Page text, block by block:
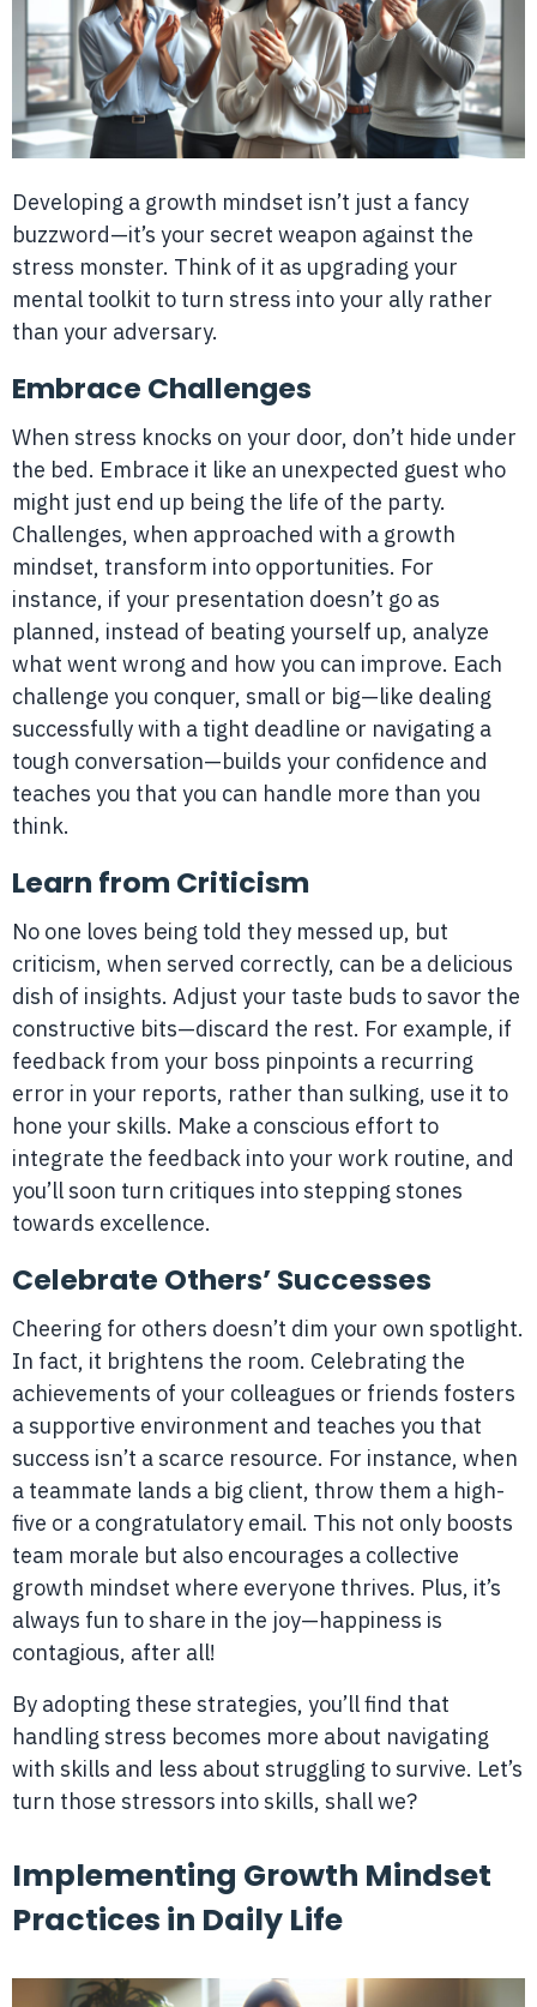
Developing a growth mindset isn’t just a fancy
buzzword—it’s your secret weapon against the
stress monster. Think of it as upgrading your
mental toolkit to turn stress into your ally rather
than your adversary.
Embrace Challenges
When stress knocks on your door, don’t hide under
the bed. Embrace it like an unexpected guest who
might just end up being the life of the party.
Challenges, when approached with a growth
mindset, transform into opportunities. For
instance, if your presentation doesn’t go as
planned, instead of beating yourself up, analyze
what went wrong and how you can improve. Each
challenge you conquer, small or big—like dealing
successfully with a tight deadline or navigating a
tough conversation—builds your confidence and
teaches you that you can handle more than you
think.
Learn from Criticism
No one loves being told they messed up, but
criticism, when served correctly, can be a delicious
dish of insights. Adjust your taste buds to savor the
constructive bits—discard the rest. For example, if
feedback from your boss pinpoints a recurring
error in your reports, rather than sulking, use it to
hone your skills. Make a conscious effort to
integrate the feedback into your work routine, and
you’ll soon turn critiques into stepping stones
towards excellence.
Celebrate Others’ Successes
Cheering for others doesn’t dim your own spotlight.
In fact, it brightens the room. Celebrating the
achievements of your colleagues or friends fosters
a supportive environment and teaches you that
success isn’t a scarce resource. For instance, when
a teammate lands a big client, throw them a high-
five or a congratulatory email. This not only boosts
team morale but also encourages a collective
growth mindset where everyone thrives. Plus, it’s
always fun to share in the joy—happiness is
contagious, after all!
By adopting these strategies, you’ll find that
handling stress becomes more about navigating
with skills and less about struggling to survive. Let’s
turn those stressors into skills, shall we?
Implementing Growth Mindset
Practices in Daily Life